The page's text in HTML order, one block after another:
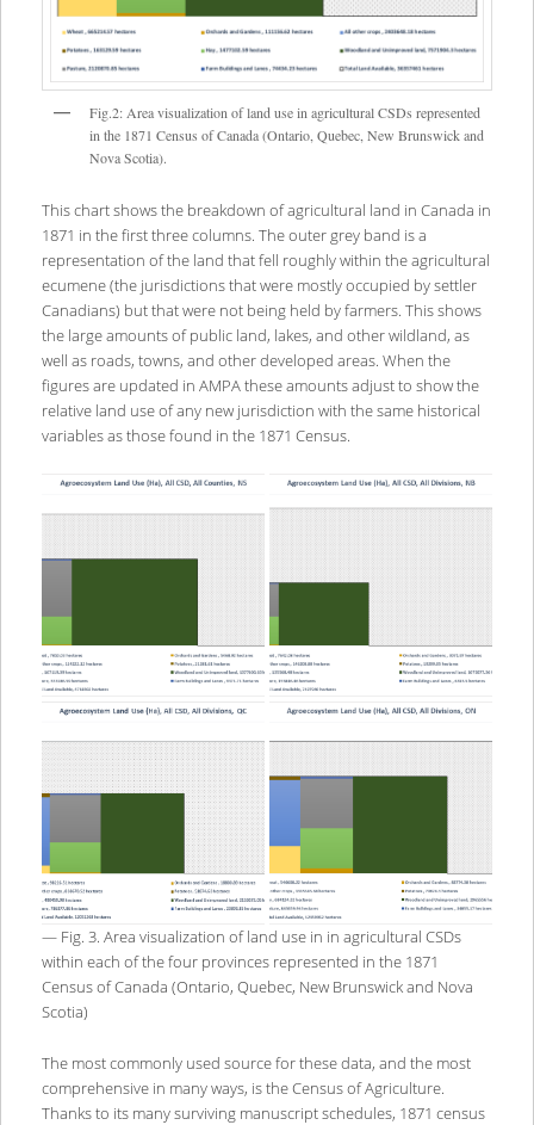
Fig.2: Area visualization of land use in agricultural CSDs represented
in the 1871 Census of Canada (Ontario, Quebec, New Brunswick and
Nova Scotia).
This chart shows the breakdown of agricultural land in Canada in
1871 in the first three columns. The outer grey band is a
representation of the land that fell roughly within the agricultural
ecumene (the jurisdictions that were mostly occupied by settler
Canadians) but that were not being held by farmers. This shows
the large amounts of public land, lakes, and other wildland, as
well as roads, towns, and other developed areas. When the
figures are updated in AMPA these amounts adjust to show the
relative land use of any new jurisdiction with the same historical
variables as those found in the 1871 Census.
— Fig. 3. Area visualization of land use in in agricultural CSDs
within each of the four provinces represented in the 1871
Census of Canada (Ontario, Quebec, New Brunswick and Nova
Scotia)
The most commonly used source for these data, and the most
comprehensive in many ways, is the Census of Agriculture.
Thanks to its many surviving manuscript schedules, 1871 census